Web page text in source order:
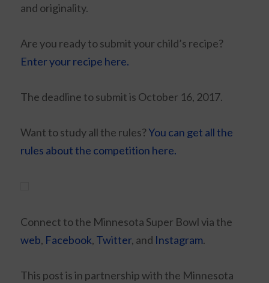
and originality.
Are you ready to submit your child’s recipe?
Enter your recipe here.
The deadline to submit is October 16, 2017.
Want to study all the rules?You can get all the
rules about the competition here.
Connect to the Minnesota Super Bowl via the
web, Facebook, Twitter, and Instagram.
This post is in partnership with the Minnesota